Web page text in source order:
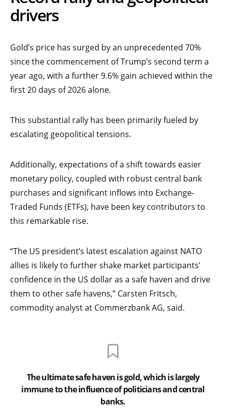
drivers
Gold’s price has surged by an unprecedented 70%
since the commencement of Trump’s second term a
year ago, with a further 9.6% gain achieved within the
first 20 days of 2026 alone.
This substantial rally has been primarily fueled by
escalating geopolitical tensions.
Additionally, expectations of a shift towards easier
monetary policy, coupled with robust central bank
purchases and significant inflows into Exchange-
Traded Funds (ETFs), have been key contributors to
this remarkable rise.
“The US president’s latest escalation against NATO
allies is likely to further shake market participants’
confidence in the US dollar as a safe haven and drive
them to other safe havens,” Carsten Fritsch,
commodity analyst at Commerzbank AG, said.
The ultimate safe haven is gold, which is largely
immune to the influence of politicians and central
banks.